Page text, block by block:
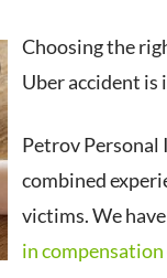
Choosing the
Uber accident
Petrov Personal
combined
victims. We
in compensation